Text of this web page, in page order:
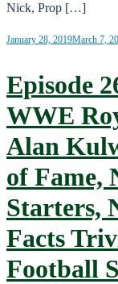
Nick, Prop […]
January 28, 2019March 7,
Episode
WWE
Alan
of Fame,
Starters,
Facts
Football